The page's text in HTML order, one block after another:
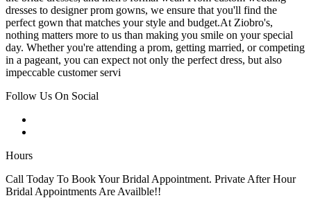
dresses to designer prom gowns, we ensure that you'll find the
perfect gown that matches your style and budget.At Ziobro's,
nothing matters more to us than making you smile on your special
day. Whether you're attending a prom, getting married, or competing
in a pageant, you can expect not only the perfect dress, but also
impeccable customer servi
Follow Us On Social
Hours
Call Today To Book Your Bridal Appointment. Private After Hour
Bridal Appointments Are Availble!!